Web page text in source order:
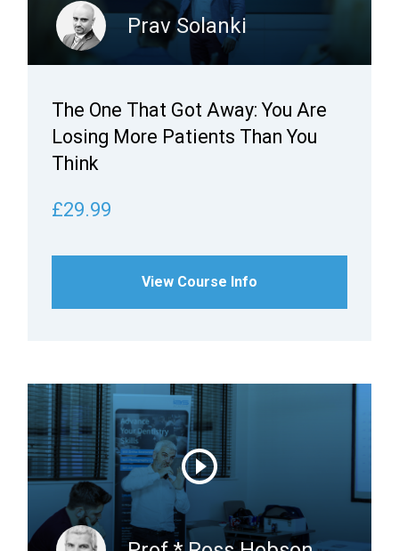
Prav Solanki
The One That Got Away: You Are
Losing More Patients Than You
Think
£29.99
View Course Info